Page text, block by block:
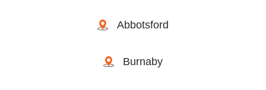
Abbotsford
Burnaby